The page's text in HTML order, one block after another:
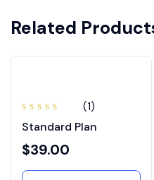
Related
5.00sur
(1)
Standard Plan
$39.00